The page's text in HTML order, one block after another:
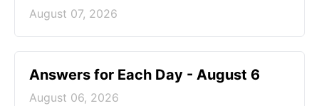
August 07, 2026
Answers for Each Day - August 6
August 06, 2026